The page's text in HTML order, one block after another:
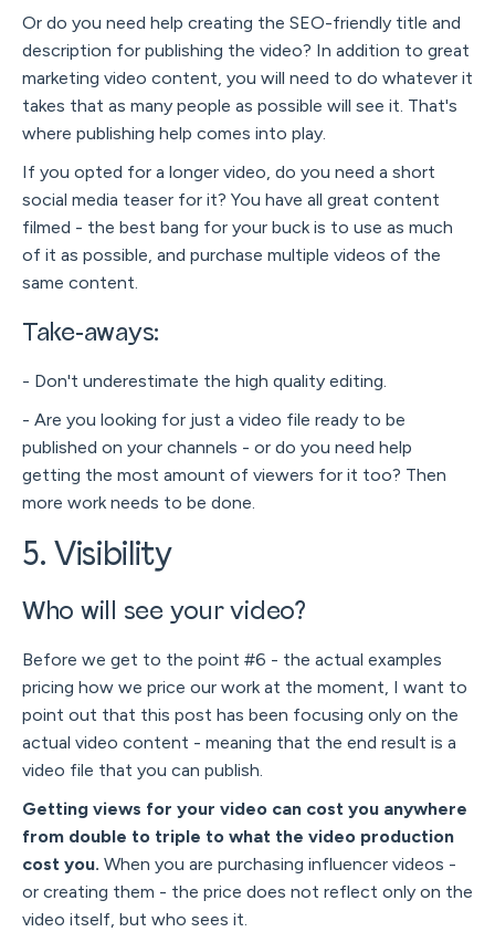
Or do you need help creating the SEO-friendly title and
description for publishing the video? In addition to great
marketing video content, you will need to do whatever it
takes that as many people as possible will see it. That's
where publishing help comes into play.
If you opted for a longer video, do you need a short
social media teaser for it? You have all great content
filmed - the best bang for your buck is to use as much
of it as possible, and purchase multiple videos of the
same content.
Take-aways:
- Don't underestimate the high quality editing.
- Are you looking for just a video file ready to be
published on your channels - or do you need help
getting the most amount of viewers for it too? Then
more work needs to be done.
5. Visibility
Who will see your video?
Before we get to the point #6 - the actual examples
pricing how we price our work at the moment, I want to
point out that this post has been focusing only on the
actual video content - meaning that the end result is a
video file that you can publish.
Getting views for your video can cost you anywhere
from double to triple to what the video production
cost you. When you are purchasing influencer videos -
or creating them - the price does not reflect only on the
video itself, but who sees it.